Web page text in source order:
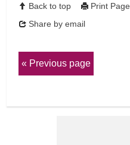
Back to top Print Page
Share by email
Previous page